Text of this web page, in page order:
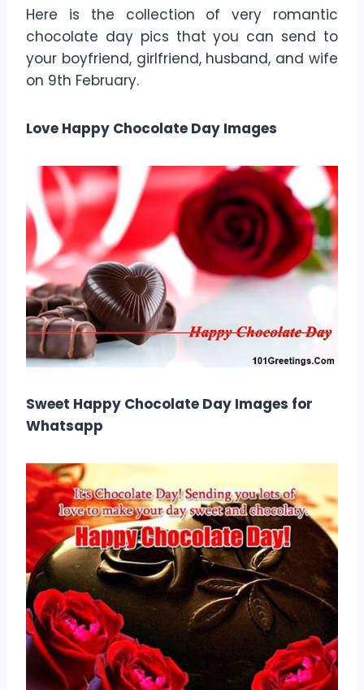
Here is the collection of very romantic
chocolate day pics that you can send to
your boyfriend, girlfriend, husband, and wife
on 9th February.
Love Happy Chocolate Day Images
Sweet Happy Chocolate Day Images for
Whatsapp